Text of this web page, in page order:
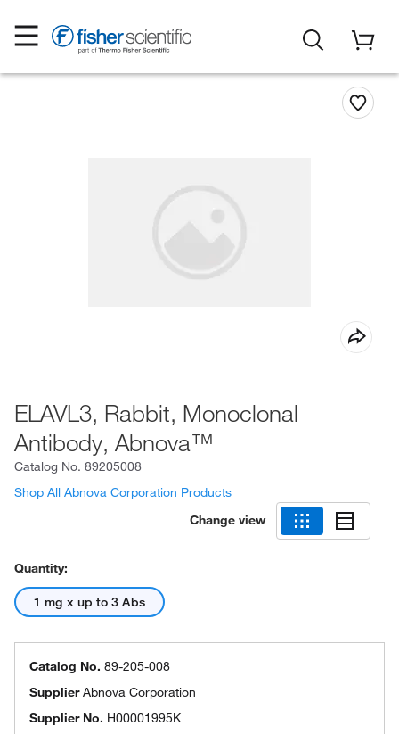
ELAVL3, Rabbit, Monoclonal
Antibody, Abnova™
Catalog No. 89205008
Shop All Abnova Corporation Products
Change view
Quantity:
1 mg x up to 3 Abs
Catalog No. 89-205-008
SupplierAbnova Corporation
Supplier No. H00001995K